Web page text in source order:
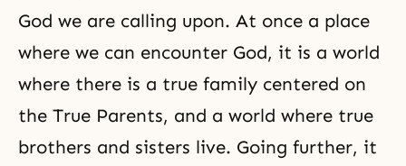
God we are calling upon. At once a place
where we can encounter God, it is a world
where there is a true family centered on
the True Parents, and a world where true
brothers and sisters live. Going further, it